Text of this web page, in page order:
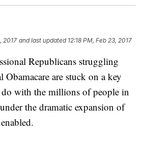
2017 and last updated 12:18 PM, Feb 23, 2017
Republicans struggling
Obamacare are stuck on a key
with the millions of people in
the dramatic expansion of